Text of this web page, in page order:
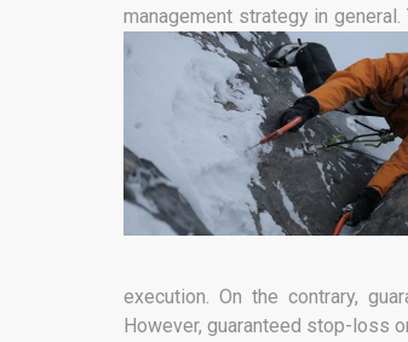
management strategy in
execution. On the contrary,
However, guaranteed stop-loss